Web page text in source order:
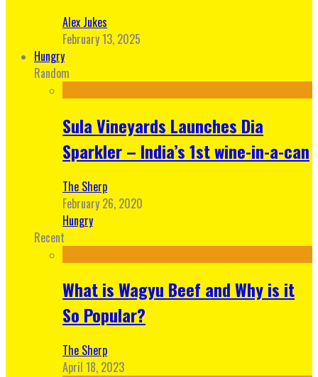
Alex Jukes
February 13, 2025
Hungry
Random
Sula Vineyards Launches Dia
Sparkler – India’s 1st wine-in-a-can
The Sherp
February 26, 2020
Hungry
Recent
What is Wagyu Beef and Why is it
So Popular?
The Sherp
April 18, 2023